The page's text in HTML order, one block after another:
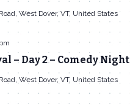
West Dover, VT, United States
– Day 2 – Comedy Night
West Dover, VT, United States